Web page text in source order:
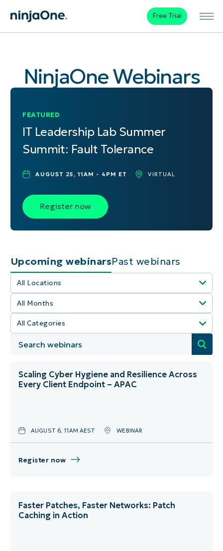
Free Trial
NinjaOne Webinars
FEATURED
IT Leadership Lab Summer
Summit: Fault Tolerance
AUGUST 25, 11AM - 4PM ET VIRTUAL
Register now
Upcoming webinarsPast webinars
All Months
Select All
January
February
March
May
June
August
September
All Locations
Select All
America
Australia
Canada
Germany
Netherlands
All Categories
Select All
Community Event
Helpdesk
MSP Growth
Product Training
Scaling Cyber Hygiene and Resilience Across
Every Client Endpoint – APAC
AUGUST 6, 11AM AEST WEBINAR
Register now
Faster Patches, Faster Networks: Patch
Caching in Action